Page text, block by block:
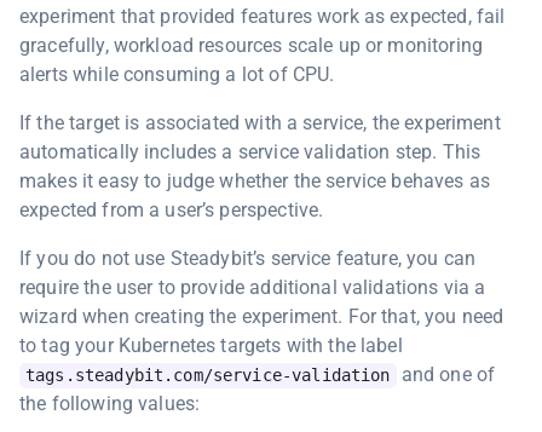
experiment that provided features work as expected, fail
gracefully, workload resources scale up or monitoring
alerts while consuming a lot of CPU.
If the target is associated with a service, the experiment
automatically includes a service validation step. This
makes it easy to judge whether the service behaves as
expected from a user’s perspective.
If you do not use Steadybit’s service feature, you can
require the user to provide additional validations via a
wizard when creating the experiment. For that, you need
to tag your Kubernetes targets with the label
tags.steadybit.com/service-validation
and one of
the following values: